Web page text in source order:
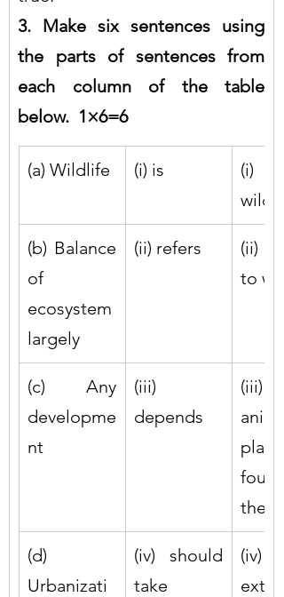
3. Make six sentences using
the parts of sentences from
each column of the table
below.  1×6=6
(a) Wildlife (i) is
(i)
(b) Balance
of
ecosystem
largely
(ii) refers
(ii)
to
(c) Any
developme
nt
(iii)
depends
(iii)
plants
the
(d)
Urbanizati
(iv) should
take
extinct